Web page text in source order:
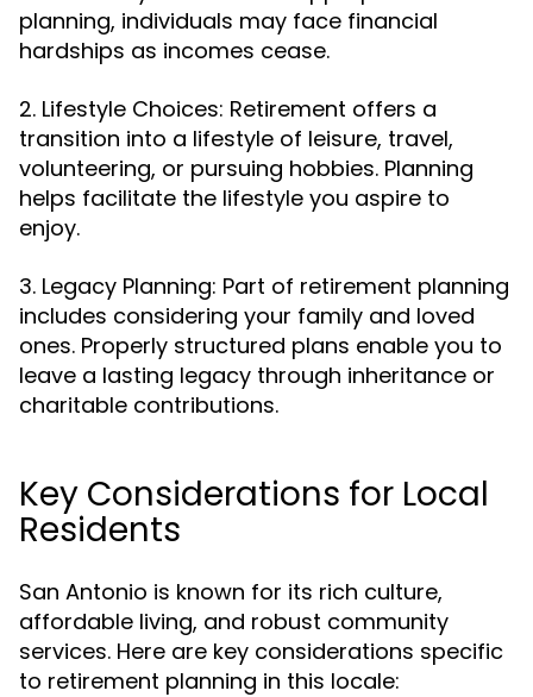
planning, individuals may face financial
hardships as incomes cease.
2. Lifestyle Choices: Retirement offers a
transition into a lifestyle of leisure, travel,
volunteering, or pursuing hobbies. Planning
helps facilitate the lifestyle you aspire to
enjoy.
3. Legacy Planning: Part of retirement planning
includes considering your family and loved
ones. Properly structured plans enable you to
leave a lasting legacy through inheritance or
charitable contributions.
Key Considerations for Local
Residents
San Antonio is known for its rich culture,
affordable living, and robust community
services. Here are key considerations specific
to retirement planning in this locale: